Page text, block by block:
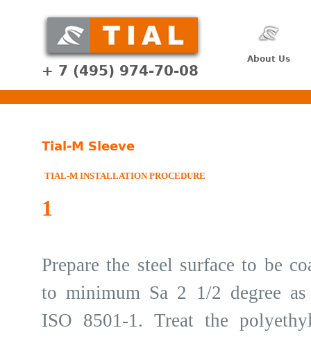
+ 7 (495) 974-70-08
About Us
Tial-M Sleeve
TIAL-M INSTALLATION PROCEDURE
1
Prepare the steel surface to be
to minimum Sa 2 1/2 degree as
ISO 8501-1. Treat the